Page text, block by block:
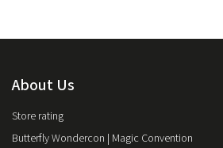
About Us
Store rating
Butterfly Wondercon | Magic Convention